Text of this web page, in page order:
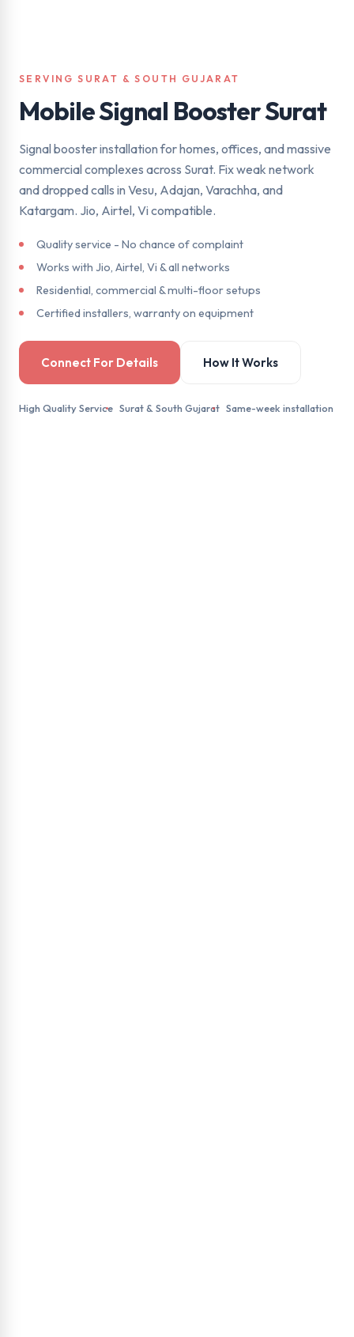
SERVING SURAT & SOUTH GUJARAT
Mobile Signal Booster Surat
Signal booster installation for homes, offices, and massive
commercial complexes across Surat. Fix weak network
and dropped calls in Vesu, Adajan, Varachha, and
Katargam. Jio, Airtel, Vi compatible.
Quality service - No chance of complaint
Works with Jio, Airtel, Vi & all networks
Residential, commercial & multi-floor setups
Certified installers, warranty on equipment
Connect For Details How It Works
High Quality Service Surat & South Gujarat Same-week installation